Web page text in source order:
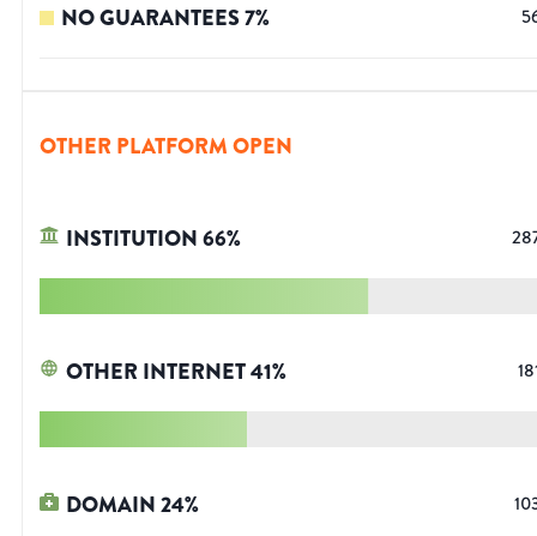
NO GUARANTEES7%
OTHER PLATFORM OPEN
INSTITUTION66%
OTHER INTERNET41%
DOMAIN24%